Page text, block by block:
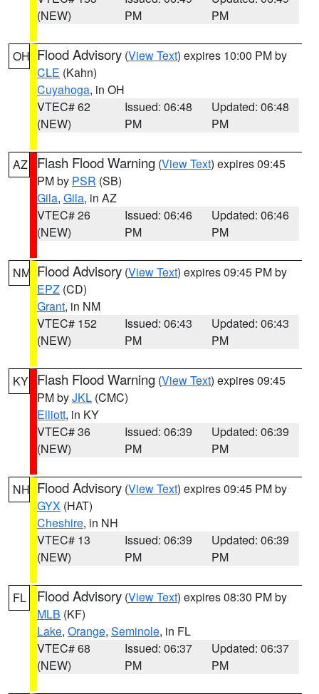
(NEW)
PM
PM
OH Flood Advisory (View Text) expires 10:00 PM by
CLE (Kahn)
Cuyahoga, in OH
VTEC# 62
(NEW)
Issued: 06:48
PM
Updated: 06:48
PM
AZ Flash Flood Warning (View Text) expires 09:45
PM by PSR (SB)
Gila, Gila, in AZ
VTEC# 26
(NEW)
Issued: 06:46
PM
Updated: 06:46
PM
NM Flood Advisory (View Text) expires 09:45 PM by
EPZ (CD)
Grant, in NM
VTEC# 152
(NEW)
Issued: 06:43
PM
Updated: 06:43
PM
KY Flash Flood Warning (View Text) expires 09:45
PM byJKL (CMC)
Elliott, in KY
VTEC# 36
(NEW)
Issued: 06:39
PM
Updated: 06:39
PM
NH Flood Advisory (View Text) expires 09:45 PM by
GYX (HAT)
Cheshire, in NH
VTEC# 13
(NEW)
Issued: 06:39
PM
Updated: 06:39
PM
FL Flood Advisory (View Text) expires 08:30 PM by
MLB (KF)
Lake, Orange, Seminole, in FL
VTEC# 68
(NEW)
Issued: 06:37
PM
Updated: 06:37
PM